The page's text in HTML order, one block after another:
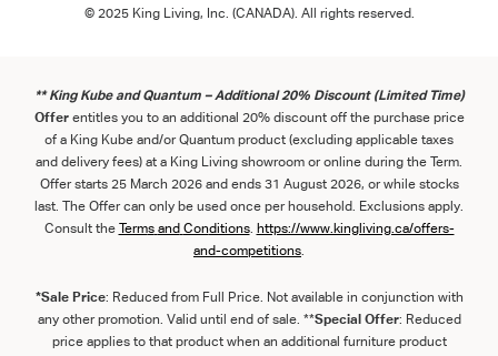
© 2025 King Living, Inc. (CANADA). All rights reserved.
** King Kube and Quantum – Additional 20% Discount (Limited Time)
Offerentitles you to an additional 20% discount off the purchase price
of a King Kube and/or Quantum product (excluding applicable taxes
and delivery fees) at a King Living showroom or online during the Term.
Offer starts 25 March 2026 and ends 31 August 2026, or while stocks
last. The Offer can only be used once per household. Exclusions apply.
Consult the Terms and Conditions. https://www.kingliving.ca/offers-
and-competitions.
*Sale Price: Reduced from Full Price. Not available in conjunction with
any other promotion. Valid until end of sale. **Special Offer: Reduced
price applies to that product when an additional furniture product